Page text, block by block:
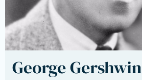
George Gershwin